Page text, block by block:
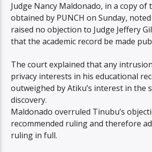
Judge Nancy Maldonado, in a copy of
obtained by PUNCH on Sunday, noted
raised no objection to Judge Jeffery
that the academic record be made
The court explained that any
privacy interests in his educational
outweighed by Atiku’s interest in the
discovery.
Maldonado overruled Tinubu’s
recommended ruling and therefore
ruling in full.